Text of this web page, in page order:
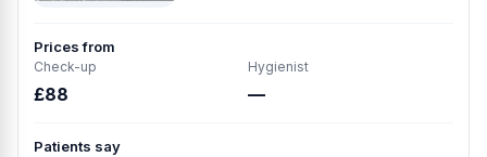
Prices from
Check-up
£88
Hygienist
—
Patients say